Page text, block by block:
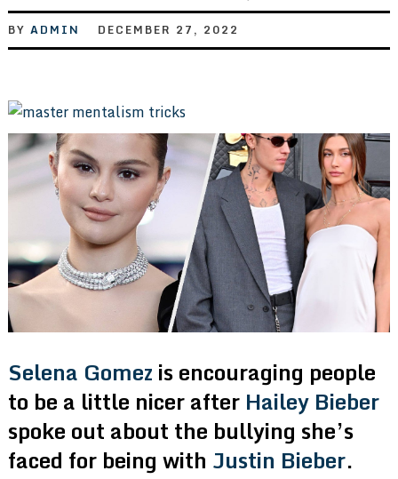
BY ADMIN DECEMBER 27, 2022
Selena Gomez is encouraging people
to be a little nicer after Hailey Bieber
spoke out about the bullying she’s
faced for being with Justin Bieber.